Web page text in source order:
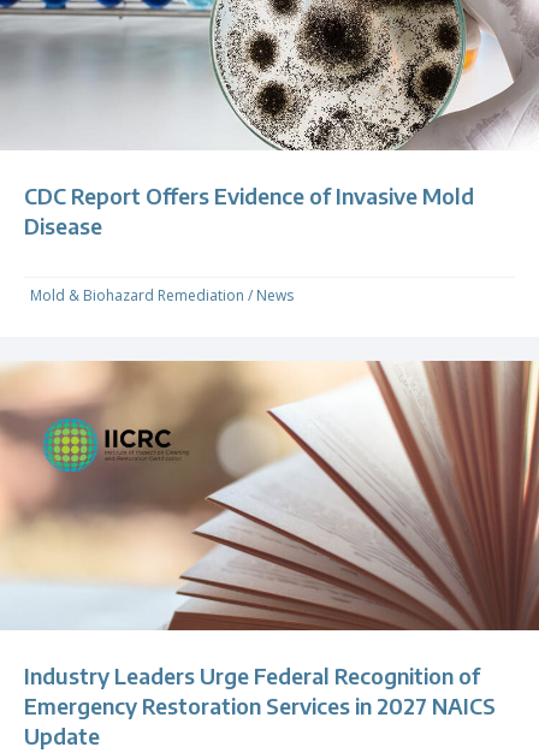
CDC Report Offers Evidence of Invasive Mold
Disease
Mold & Biohazard Remediation / News
Industry Leaders Urge Federal Recognition of
Emergency Restoration Services in 2027 NAICS
Update